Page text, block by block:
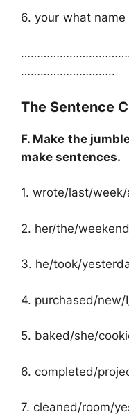
6. your what name
………………………..
The Sentence
F. Make the
make sentences.
1. wrote/last/
2. her/the/
3. he/took/
4. purchased/
5. baked/she/
6. completed/
7. cleaned/room/